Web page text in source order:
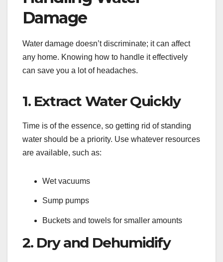
Damage
Water damage doesn’t discriminate; it can affect
any home. Knowing how to handle it effectively
can save you a lot of headaches.
1. Extract Water Quickly
Time is of the essence, so getting rid of standing
water should be a priority. Use whatever resources
are available, such as:
Wet vacuums
Sump pumps
Buckets and towels for smaller amounts
2. Dry and Dehumidify